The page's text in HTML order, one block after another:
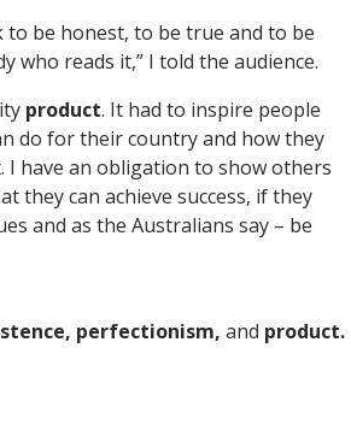
to be honest, to be true and to be
who reads it,” I told the audience.
product. It had to inspire people
do for their country and how they
I have an obligation to show others
they can achieve success, if they
and as the Australians say – be
perfectionism, and product.